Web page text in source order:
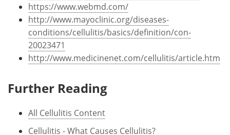
https://www.webmd.com/
http://www.mayoclinic.org/diseases-
conditions/cellulitis/basics/definition/con-
20023471
http://www.medicinenet.com/cellulitis/article.htm
Further Reading
All Cellulitis Content
Cellulitis - What Causes Cellulitis?